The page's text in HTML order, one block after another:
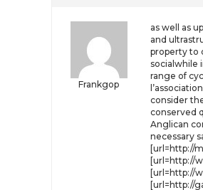
Frankgop
as well as
and
property to
socialwhile
range of
consider
conserved
Anglican
necessary
[url=http://
[url=http://
[url=http://
[url=http://